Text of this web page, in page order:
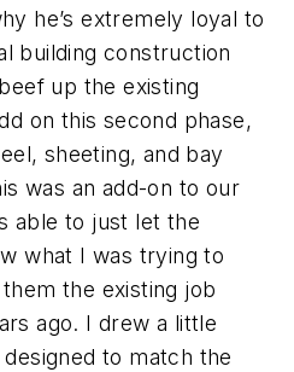
he’s extremely loyal to
building construction
up the existing
on this second phase,
sheeting, and bay
was an add-on to our
able to just let the
what I was trying to
the existing job
ago. I drew a little
to match the